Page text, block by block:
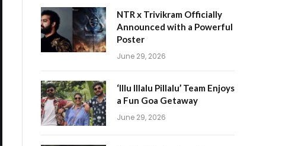
NTR x Trivikram Officially
Announced with a Powerful
Poster
June 29, 2026
‘Illu Illalu Pillalu’ Team Enjoys
a Fun Goa Getaway
June 29, 2026